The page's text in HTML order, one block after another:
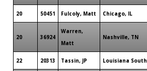
20 50451 Fulcoly, Matt Chicago, IL
20 36924
Warren,
Matt
Nashville, TN
22 20313 Tassin, JP Louisiana South